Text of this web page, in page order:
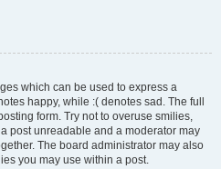
which can be used to express a
happy, while :( denotes sad. The full
form. Try not to overuse smilies,
post unreadable and a moderator may
The board administrator may also
you may use within a post.